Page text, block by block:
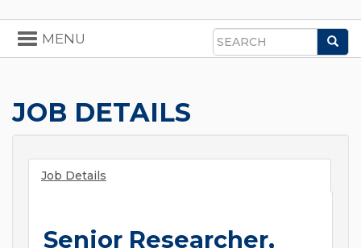
Search
Toggle
navigation
MENU
JOB DETAILS
Job Details
Senior Researcher,